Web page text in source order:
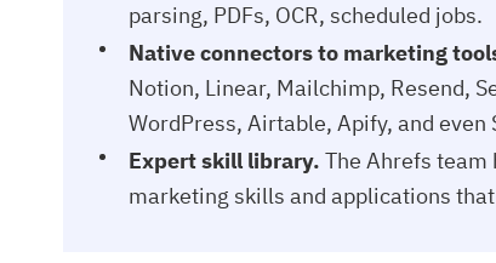
parsing, PDFs, OCR, scheduled jobs.
Native connectors to marketing
Notion, Linear, Mailchimp, Resend,
WordPress, Airtable, Apify, and even
Expert skill library. The Ahrefs
marketing skills and applications